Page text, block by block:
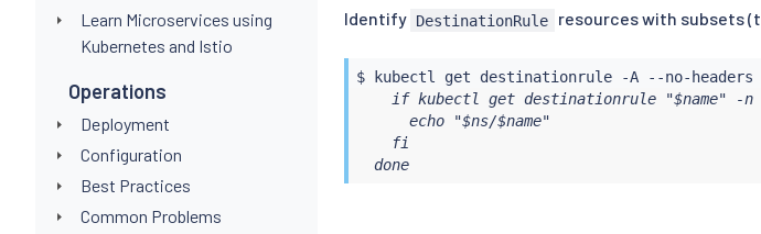
Learn Microservices using
Kubernetes and Istio
Operations
Deployment
Configuration
Best Practices
Common Problems
Identify DestinationRule resources with subsets
$ kubectl get destinationrule -A --no-headers
if kubectl get destinationrule "$name" -
      echo "$ns/$name"
    fi
  done